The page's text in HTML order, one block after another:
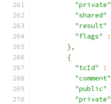
"private"
"shared"
"result"
"flags"
:
},
{
"tcId"
:
"comment"
"public"
"private"